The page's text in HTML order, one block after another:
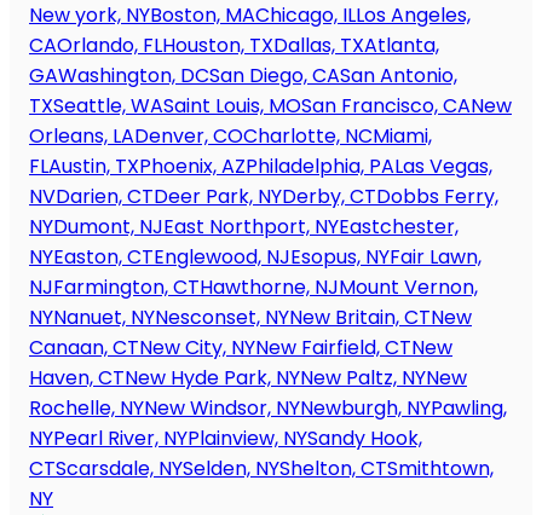
New york, NYBoston, MAChicago, ILLos Angeles,
CAOrlando, FLHouston, TXDallas, TXAtlanta,
GAWashington, DCSan Diego, CASan Antonio,
TXSeattle, WASaint Louis, MOSan Francisco, CANew
Orleans, LADenver, COCharlotte, NCMiami,
FLAustin, TXPhoenix, AZPhiladelphia, PALas Vegas,
NVDarien, CTDeer Park, NYDerby, CTDobbs Ferry,
NYDumont, NJEast Northport, NYEastchester,
NYEaston, CTEnglewood, NJEsopus, NYFair Lawn,
NJFarmington, CTHawthorne, NJMount Vernon,
NYNanuet, NYNesconset, NYNew Britain, CTNew
Canaan, CTNew City, NYNew Fairfield, CTNew
Haven, CTNew Hyde Park, NYNew Paltz, NYNew
Rochelle, NYNew Windsor, NYNewburgh, NYPawling,
NYPearl River, NYPlainview, NYSandy Hook,
CTScarsdale, NYSelden, NYShelton, CTSmithtown,
NY